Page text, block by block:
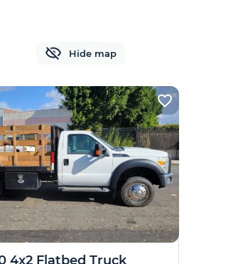
Hide map
4x2 Flatbed Truck